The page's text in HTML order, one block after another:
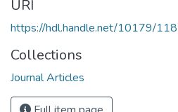
URI
https://hdl.handle.net/10179/
Collections
Journal Articles